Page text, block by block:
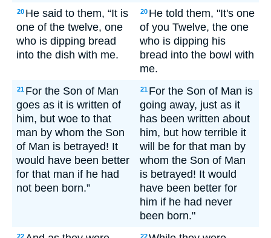
20 He said to them, “It is
one of the twelve, one
who is dipping bread
into the dish with me.
20 He told them, "It's one
of you Twelve, the one
who is dipping his
bread into the bowl with
me.
21 For the Son of Man
goes as it is written of
him, but woe to that
man by whom the Son
of Man is betrayed! It
would have been better
for that man if he had
not been born.”
21 For the Son of Man is
going away, just as it
has been written about
him, but how terrible it
will be for that man by
whom the Son of Man
is betrayed! It would
have been better for
him if he had never
been born."
22 22